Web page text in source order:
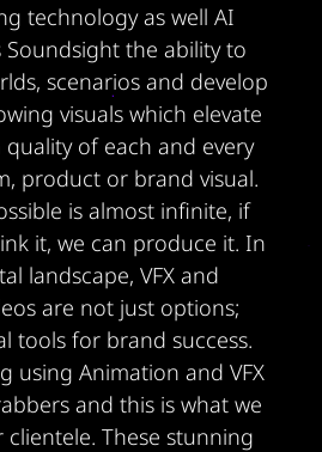
technology as well AI
Soundsight the ability to
scenarios and develop
visuals which elevate
of each and every
product or brand visual.
is almost infinite, if
it, we can produce it. In
landscape, VFX and
are not just options;
tools for brand success.
using Animation and VFX
and this is what we
These stunning